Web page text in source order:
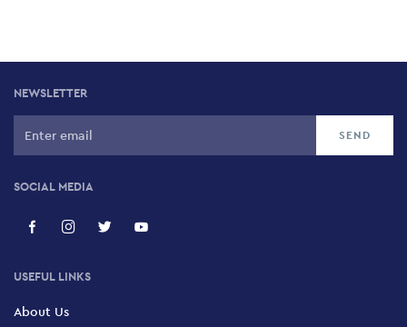
NEWSLETTER
SOCIAL MEDIA
USEFUL LINKS
About Us